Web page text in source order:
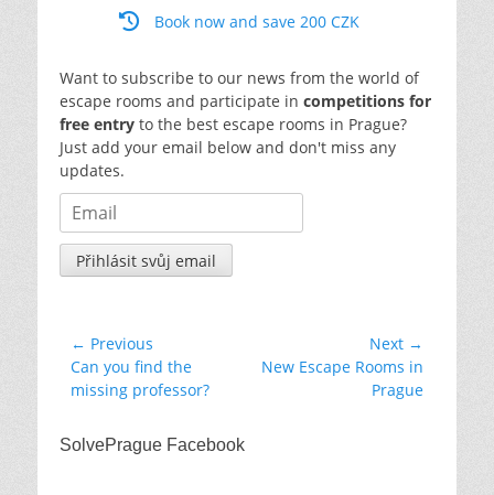
Book now and save 200 CZK
Want to subscribe to our news from the world of
escape rooms and participate in competitions for
free entry to the best escape rooms in Prague?
Just add your email below and don't miss any
updates.
Post
navigation
← Previous
Previous
post:
Can you find the
missing professor?
Next →
Next
New Escape Rooms in
Prague
SolvePrague Facebook